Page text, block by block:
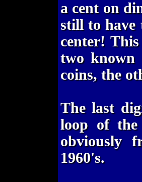
a cent on
still to have
center!
two known
coins, the
The last
loop of
obviously
1960's.